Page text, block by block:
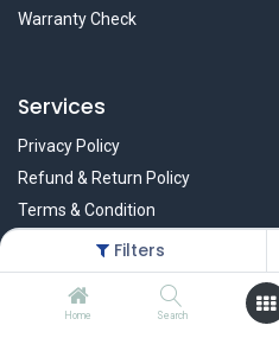
Filters
Home Search
Warranty Check
Services
Privacy Policy
Refund & Return Policy
Terms & Condition
Policy of EMI
Brands